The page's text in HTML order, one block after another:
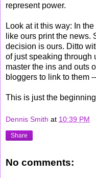
represent power.
Look at it this way: In
like ours print the news.
decision is ours. Ditto
of just speaking through
master the ins and outs
bloggers to link to them
This is just the
Dennis Smith at 10:39 PM
Share
No comments: